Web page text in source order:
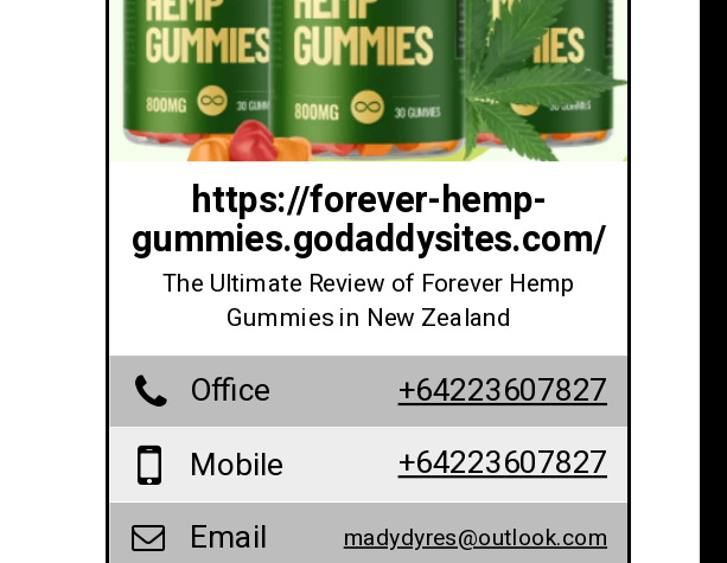
https://forever-hemp-
gummies.godaddysites.com/
The Ultimate Review of Forever Hemp
Gummies in New Zealand
Office +64223607827
Mobile +64223607827
Email madydyres@outlook.com